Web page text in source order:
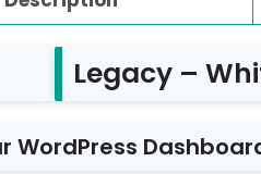
Legacy –
WordPress